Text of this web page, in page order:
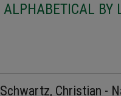
ALPHABETICAL BY
Schwartz, Christian -